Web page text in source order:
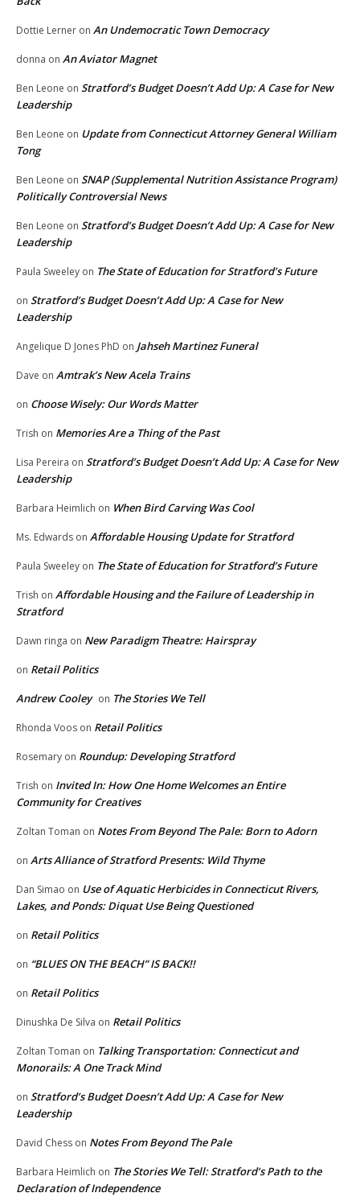
Dottie Lerner on An Undemocratic Town Democracy
donna on An Aviator Magnet
Ben Leone on Stratford’s Budget Doesn’t Add Up: A Case for New
Leadership
Ben Leone on Update from Connecticut Attorney General William
Tong
Ben Leone on SNAP (Supplemental Nutrition Assistance Program)
Politically Controversial News
Ben Leone on Stratford’s Budget Doesn’t Add Up: A Case for New
Leadership
Paula Sweeley on The State of Education for Stratford’s Future
on Stratford’s Budget Doesn’t Add Up: A Case for New
Leadership
Angelique D Jones PhD on Jahseh Martinez Funeral
Dave on Amtrak’s New Acela Trains
on Choose Wisely: Our Words Matter
Trish on Memories Are a Thing of the Past
Lisa Pereira on Stratford’s Budget Doesn’t Add Up: A Case for New
Leadership
Barbara Heimlich on When Bird Carving Was Cool
Ms. Edwards on Affordable Housing Update for Stratford
Paula Sweeley on The State of Education for Stratford’s Future
Trish on Affordable Housing and the Failure of Leadership in
Stratford
Dawn ringa on New Paradigm Theatre: Hairspray
on Retail Politics
Andrew Cooley on The Stories We Tell
Rhonda Voos on Retail Politics
Rosemary on Roundup: Developing Stratford
Trish on Invited In: How One Home Welcomes an Entire
Community for Creatives
Zoltan Toman on Notes From Beyond The Pale: Born to Adorn
on Arts Alliance of Stratford Presents: Wild Thyme
Dan Simao on Use of Aquatic Herbicides in Connecticut Rivers,
Lakes, and Ponds: Diquat Use Being Questioned
on Retail Politics
on “BLUES ON THE BEACH” IS BACK!!
on Retail Politics
Dinushka De Silva on Retail Politics
Zoltan Toman on Talking Transportation: Connecticut and
Monorails: A One Track Mind
on Stratford’s Budget Doesn’t Add Up: A Case for New
Leadership
David Chess on Notes From Beyond The Pale
Barbara Heimlich on The Stories We Tell: Stratford’s Path to the
Declaration of Independence